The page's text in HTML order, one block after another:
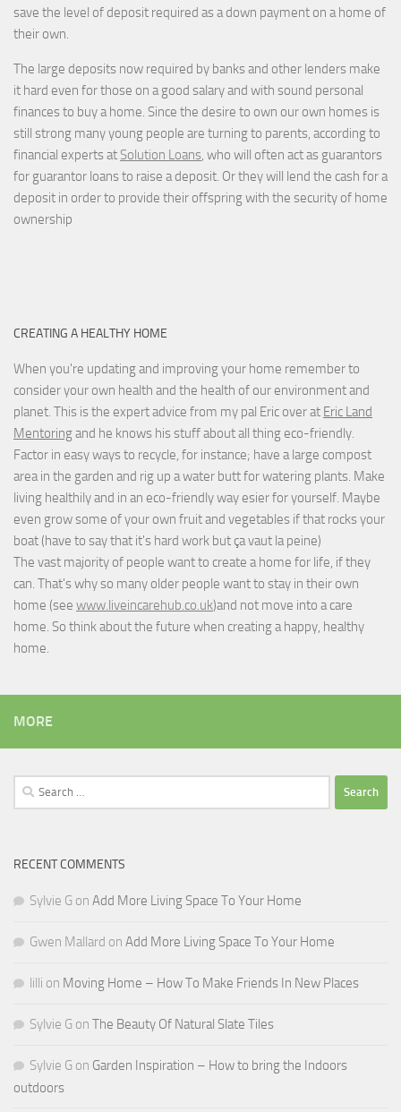
save the level of deposit required as a down payment on a home of
their own.
The large deposits now required by banks and other lenders make
it hard even for those on a good salary and with sound personal
finances to buy a home. Since the desire to own our own homes is
still strong many young people are turning to parents, according to
financial experts at Solution Loans, who will often act as guarantors
for guarantor loans to raise a deposit. Or they will lend the cash for a
deposit in order to provide their offspring with the security of home
ownership
CREATING A HEALTHY HOME
When you're updating and improving your home remember to
consider your own health and the health of our environment and
planet. This is the expert advice from my pal Eric over at Eric Land
Mentoringand he knows his stuff about all thing eco-friendly.
Factor in easy ways to recycle, for instance; have a large compost
area in the garden and rig up a water butt for watering plants. Make
living healthily and in an eco-friendly way esier for yourself. Maybe
even grow some of your own fruit and vegetables if that rocks your
boat (have to say that it's hard work but ça vaut la peine)
The vast majority of people want to create a home for life, if they
can. That's why so many older people want to stay in their own
home (see www.liveincarehub.co.uk)and not move into a care
home. So think about the future when creating a happy, healthy
home.
MORE
Search
for:
RECENT COMMENTS
Sylvie G on Add More Living Space To Your Home
Gwen Mallard on Add More Living Space To Your Home
lilli on Moving Home – How To Make Friends In New Places
Sylvie G on The Beauty Of Natural Slate Tiles
Sylvie G on Garden Inspiration – How to bring the Indoors
outdoors